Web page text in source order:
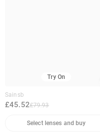
Try On
Sainsb
£45.52£79.93
Select lenses and buy